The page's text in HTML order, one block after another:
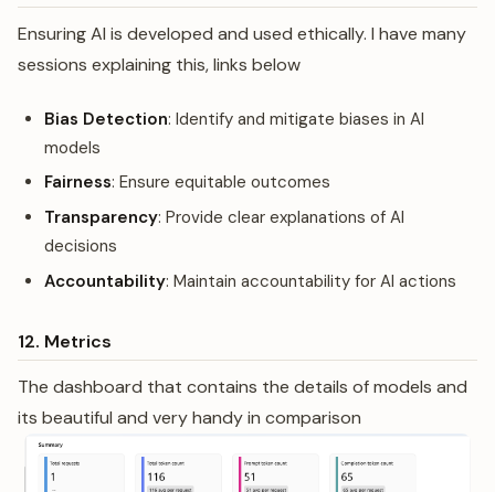
Ensuring AI is developed and used ethically. I have many
sessions explaining this, links below
Bias Detection: Identify and mitigate biases in AI
models
Fairness: Ensure equitable outcomes
Transparency: Provide clear explanations of AI
decisions
Accountability: Maintain accountability for AI actions
12. Metrics
The dashboard that contains the details of models and
its beautiful and very handy in comparison